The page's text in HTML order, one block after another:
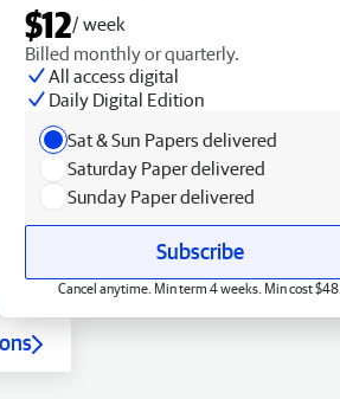
$12/ week
Billed monthly or quarterly.
All access digital
Daily Digital Edition
Sat & Sun Papers delivered
Saturday Paper delivered
Sunday Paper delivered
Subscribe
Cancel anytime. Min term 4 weeks. Min cost $48.